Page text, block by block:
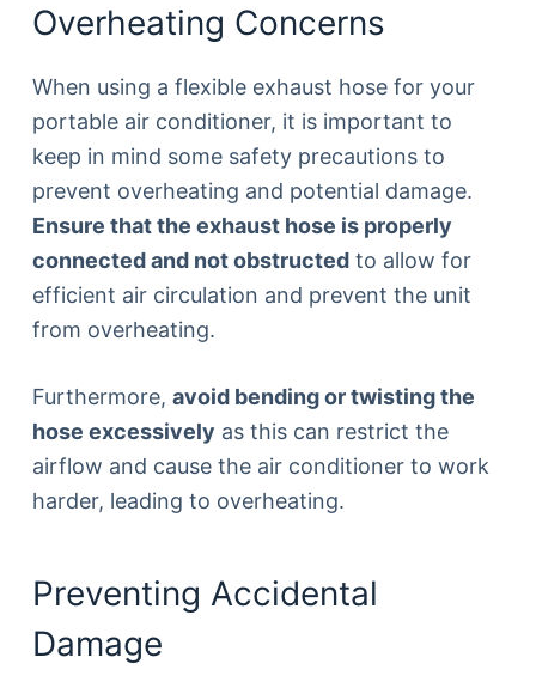
Overheating Concerns
When using a flexible exhaust hose for your
portable air conditioner, it is important to
keep in mind some safety precautions to
prevent overheating and potential damage.
Ensure that the exhaust hose is properly
connected and not obstructedto allow for
efficient air circulation and prevent the unit
from overheating.
Furthermore, avoid bending or twisting the
hose excessively as this can restrict the
airflow and cause the air conditioner to work
harder, leading to overheating.
Preventing Accidental
Damage